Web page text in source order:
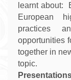
learnt about:
European
practices
opportunities
together in
topic.